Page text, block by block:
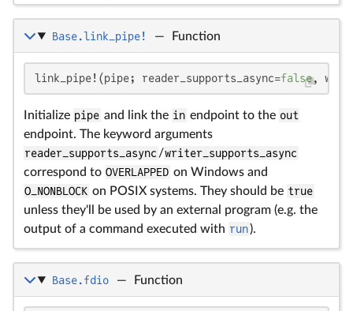
Base.link_pipe! — Function
link_pipe!(pipe; reader_supports_async=false,
Initialize pipe and link the in endpoint to the out
endpoint. The keyword arguments
reader_supports_async /writer_supports_async
correspond to OVERLAPPED on Windows and
O_NONBLOCK on POSIX systems. They should be true
unless they'll be used by an external program (e.g. the
output of a command executed with run).
Base.fdio — Function